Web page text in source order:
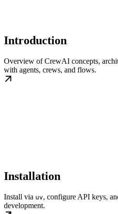
Introduction
Overview of CrewAI concepts,
with agents, crews, and flows.
Installation
Install via uv, configure API keys,
development.